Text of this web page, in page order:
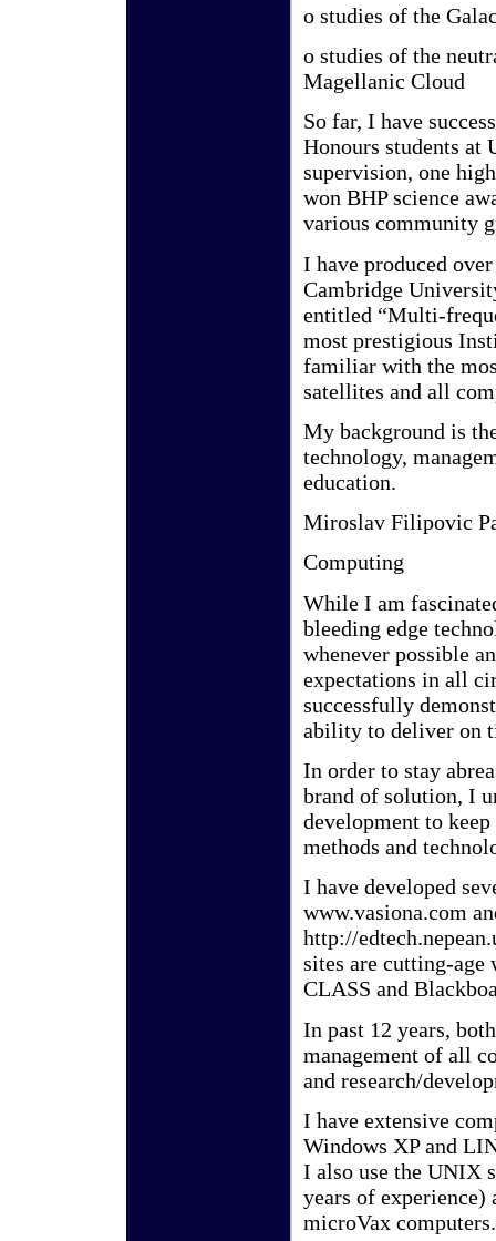
o studies of the
o studies of the
Magellanic Cloud
So far, I have
Honours students at
supervision, one
won BHP science
various community
I have produced
Cambridge
entitled “Multi-
most prestigious
familiar with the
satellites and all
My background is
technology,
education.
Miroslav Filipovic
Computing
While I am
bleeding edge
whenever possible
expectations in all
successfully
ability to deliver on
In order to stay
brand of solution, I
development to
methods and
I have developed
www.vasiona.com
http://
sites are cutting-
CLASS and
In past 12 years,
management of all
and research/
I have extensive
Windows XP and
I also use the UNIX
years of experience)
microVax computers.